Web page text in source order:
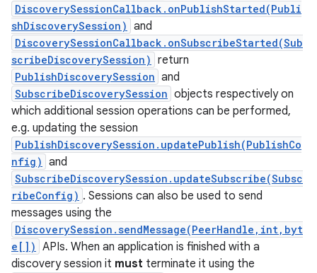
DiscoverySessionCallback.onPublishStarted(Publi
shDiscoverySession) and
DiscoverySessionCallback.onSubscribeStarted(Sub
scribeDiscoverySession) return
PublishDiscoverySession and
SubscribeDiscoverySession objects respectively on
which additional session operations can be performed,
e.g. updating the session
PublishDiscoverySession.updatePublish(PublishCo
nfig) and
SubscribeDiscoverySession.updateSubscribe(Subsc
ribeConfig) . Sessions can also be used to send
messages using the
DiscoverySession.sendMessage(PeerHandle,int,byt
e[]) APIs. When an application is finished with a
discovery session it must terminate it using the